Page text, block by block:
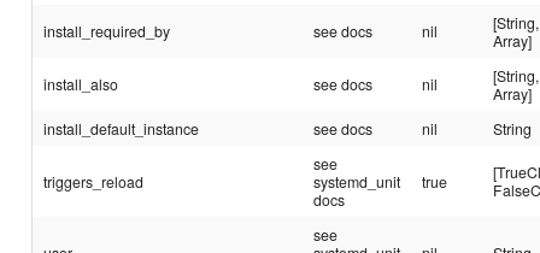
install_required_by see docs nil
[String,
Array]
install_also see docs nil
[String,
Array]
install_default_instance
see docs nil String
triggers_reload
see
systemd_unit
docs
true
see